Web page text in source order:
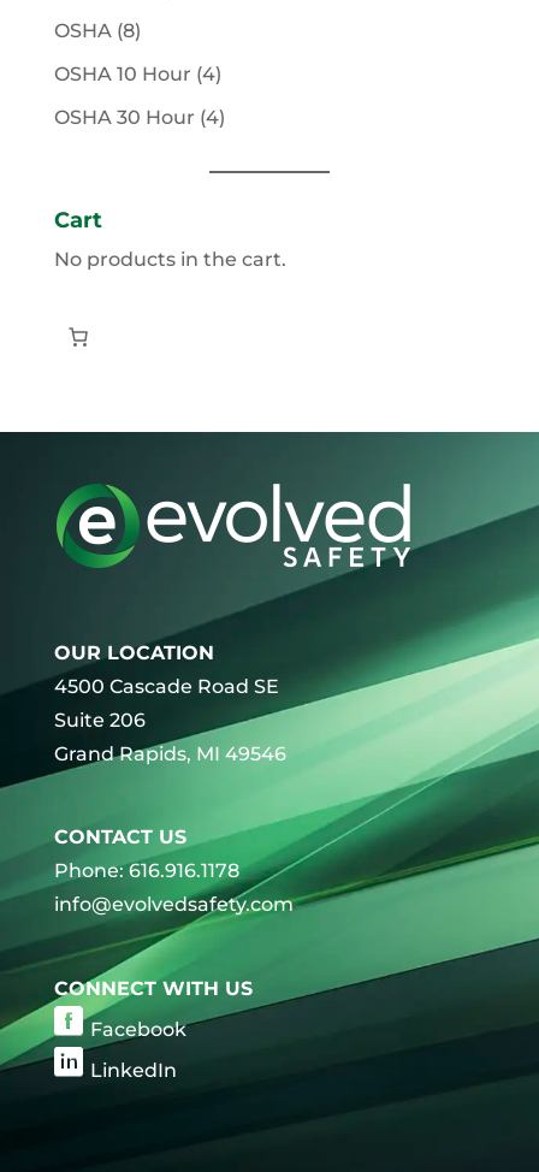
OSHA 88
products
OSHA 10 Hour 44
products
OSHA 30 Hour 44
Cart
No products in the cart.
OUR LOCATION
4500 Cascade Road SE
Suite 206
Grand Rapids, MI 49546
CONTACT US
Phone: 616.916.1178
info@evolvedsafety.com
CONNECT WITH US
Facebook
LinkedIn